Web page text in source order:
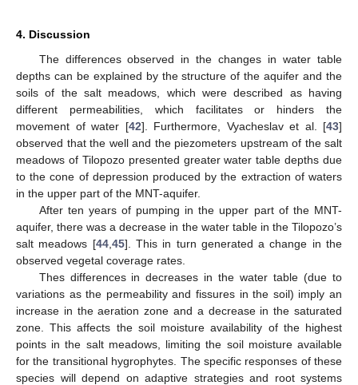
4. Discussion
The differences observed in the changes in water table
depths can be explained by the structure of the aquifer and the
soils of the salt meadows, which were described as having
different permeabilities, which facilitates or hinders the
movement of water [42]. Furthermore, Vyacheslav et al. [43]
observed that the well and the piezometers upstream of the salt
meadows of Tilopozo presented greater water table depths due
to the cone of depression produced by the extraction of waters
in the upper part of the MNT-aquifer.
After ten years of pumping in the upper part of the MNT-
aquifer, there was a decrease in the water table in the Tilopozo’s
salt meadows [44, 45]. This in turn generated a change in the
observed vegetal coverage rates.
Thes differences in decreases in the water table (due to
variations as the permeability and fissures in the soil) imply an
increase in the aeration zone and a decrease in the saturated
zone. This affects the soil moisture availability of the highest
points in the salt meadows, limiting the soil moisture available
for the transitional hygrophytes. The specific responses of these
species will depend on adaptive strategies and root systems